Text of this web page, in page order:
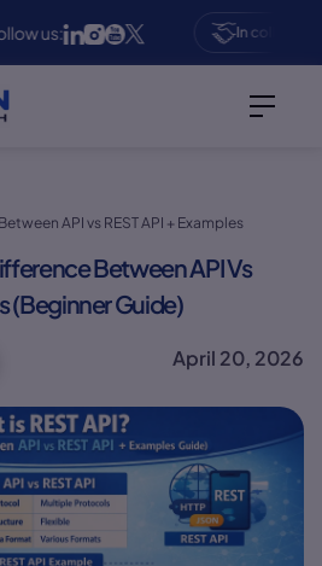
us: In
API vs REST API + Examples
Between API Vs
(Beginner Guide)
April 20, 2026